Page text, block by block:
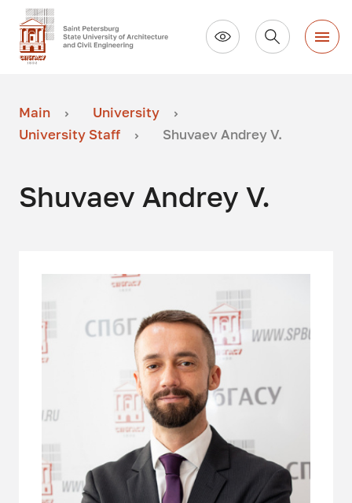
Main
University
University Staff
Shuvaev Andrey V.
Shuvaev Andrey V.